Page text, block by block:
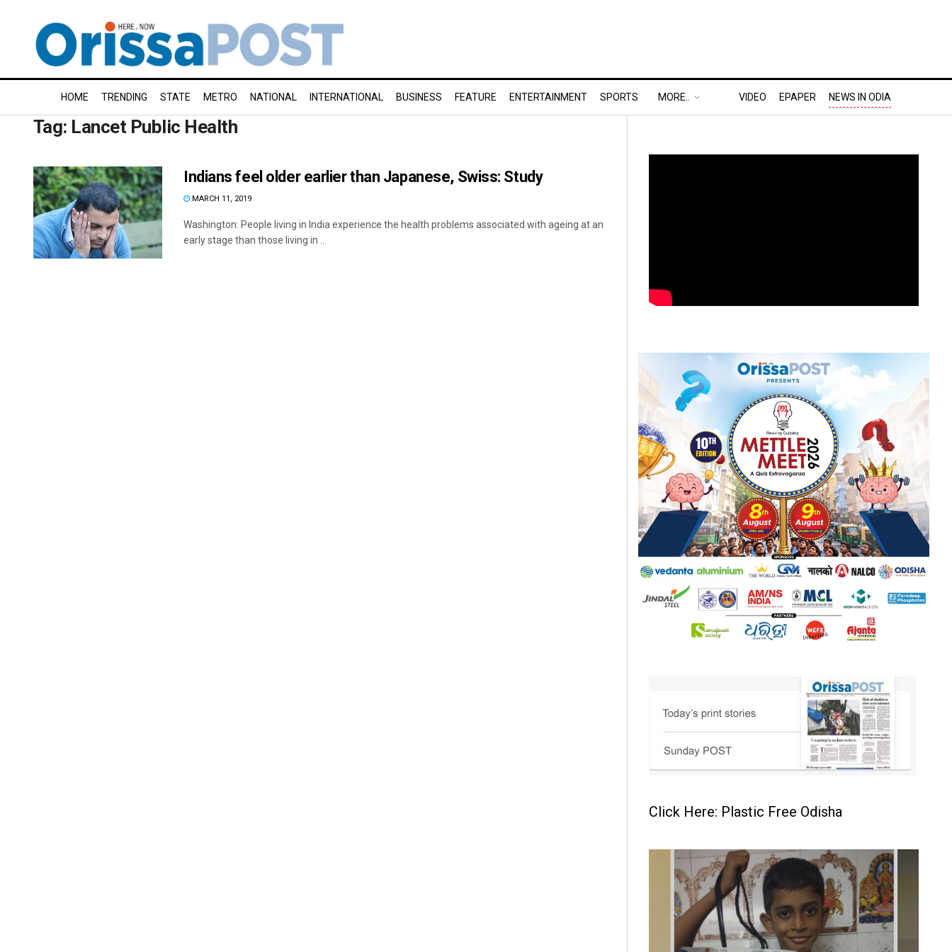
HOME TRENDING STATE METRO NATIONAL INTERNATIONAL BUSINESS FEATURE ENTERTAINMENT SPORTS MORE.. VIDEO EPAPER NEWS IN ODIA
Tag: Lancet Public Health
Indians feel older earlier than Japanese, Swiss: Study
MARCH 11, 2019
Washington: People living in India experience the health problems associated with ageing at an
early stage than those living in ...
Click Here: Plastic Free Odisha